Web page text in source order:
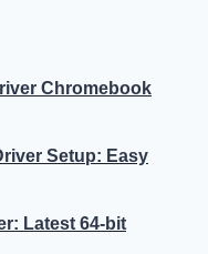
Chromebook
Setup: Easy
Latest 64-bit